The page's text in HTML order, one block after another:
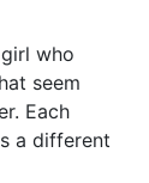
who
seem
Each
a different